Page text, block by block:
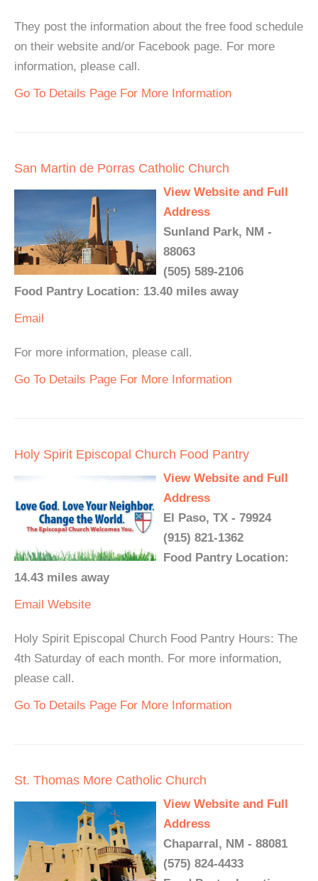
They post the information about the free food schedule
on their website and/or Facebook page. For more
information, please call.
Go To Details Page For More Information
San Martin de Porras Catholic Church
View Website and Full
Address
Sunland Park, NM -
88063
(505) 589-2106
Food Pantry Location: 13.40 miles away
Email
For more information, please call.
Go To Details Page For More Information
Holy Spirit Episcopal Church Food Pantry
View Website and Full
Address
El Paso, TX - 79924
(915) 821-1362
Food Pantry Location:
14.43 miles away
Email Website
Holy Spirit Episcopal Church Food Pantry Hours: The
4th Saturday of each month. For more information,
please call.
Go To Details Page For More Information
St. Thomas More Catholic Church
View Website and Full
Address
Chaparral, NM - 88081
(575) 824-4433